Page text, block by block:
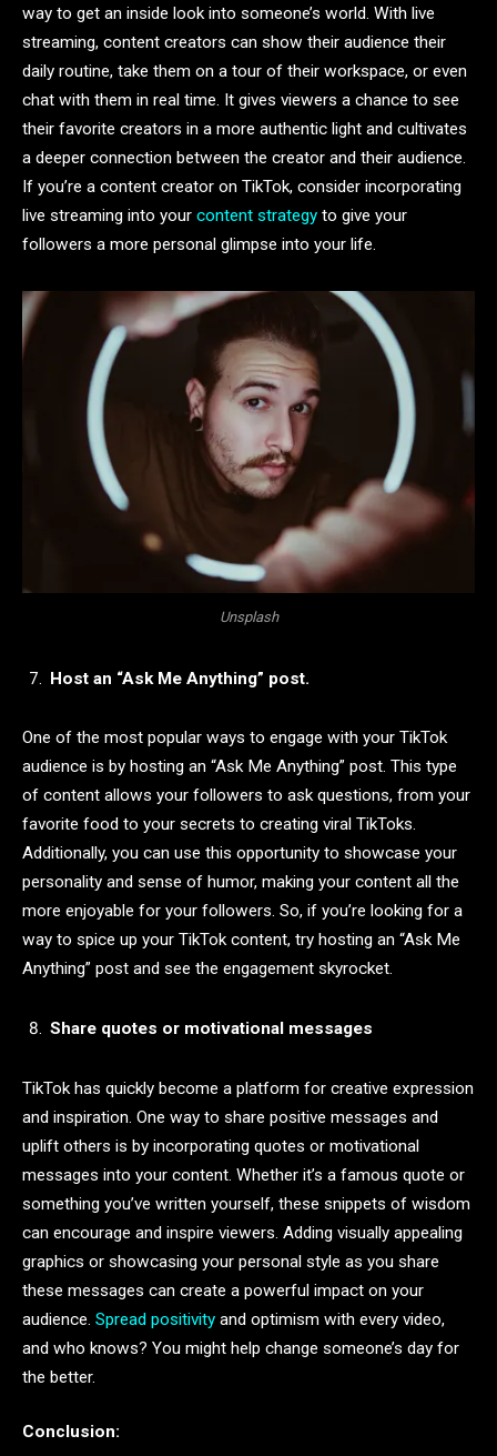
way to get an inside look into someone’s world. With live
streaming, content creators can show their audience their
daily routine, take them on a tour of their workspace, or even
chat with them in real time. It gives viewers a chance to see
their favorite creators in a more authentic light and cultivates
a deeper connection between the creator and their audience.
If you’re a content creator on TikTok, consider incorporating
live streaming into your content strategy to give your
followers a more personal glimpse into your life.
Unsplash
Host an “Ask Me Anything” post.
One of the most popular ways to engage with your TikTok
audience is by hosting an “Ask Me Anything” post. This type
of content allows your followers to ask questions, from your
favorite food to your secrets to creating viral TikToks.
Additionally, you can use this opportunity to showcase your
personality and sense of humor, making your content all the
more enjoyable for your followers. So, if you’re looking for a
way to spice up your TikTok content, try hosting an “Ask Me
Anything” post and see the engagement skyrocket.
Share quotes or motivational messages
TikTok has quickly become a platform for creative expression
and inspiration. One way to share positive messages and
uplift others is by incorporating quotes or motivational
messages into your content. Whether it’s a famous quote or
something you’ve written yourself, these snippets of wisdom
can encourage and inspire viewers. Adding visually appealing
graphics or showcasing your personal style as you share
these messages can create a powerful impact on your
audience. Spread positivity and optimism with every video,
and who knows? You might help change someone’s day for
the better.
Conclusion: